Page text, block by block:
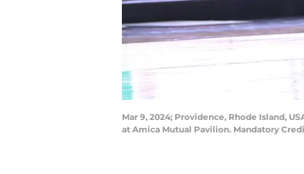
Mar 9, 2024; Providence, Rhode Island,
at Amica Mutual Pavilion. Mandatory